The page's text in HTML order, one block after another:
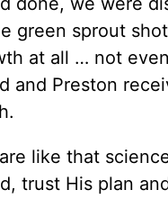
green sprout
at all … not
and Preston
like that
trust His plan